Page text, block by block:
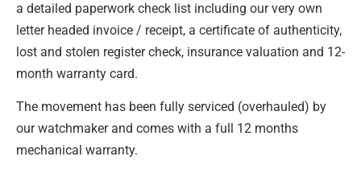
a detailed paperwork check list including our very own
letter headed invoice / receipt, a certificate of authenticity,
lost and stolen register check, insurance valuation and 12-
month warranty card.
The movement has been fully serviced (overhauled) by
our watchmaker and comes with a full 12 months
mechanical warranty.